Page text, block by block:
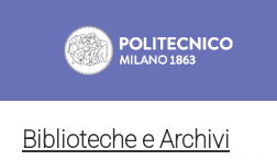
Biblioteche e Archivi